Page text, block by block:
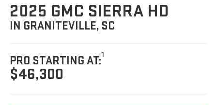
2025 GMC SIERRA HD
IN GRANITEVILLE, SC
PRO STARTING AT:1
$46,300